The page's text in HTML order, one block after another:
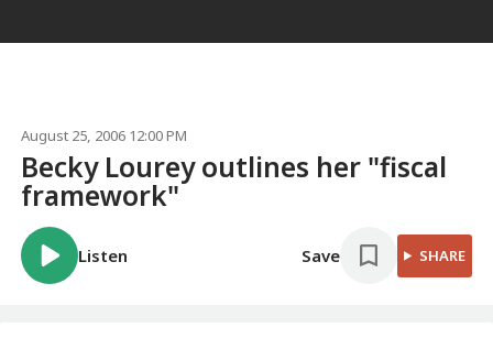
August 25, 2006 12:00 PM
Becky Lourey outlines her "fiscal
framework"
Listen Save SHARE